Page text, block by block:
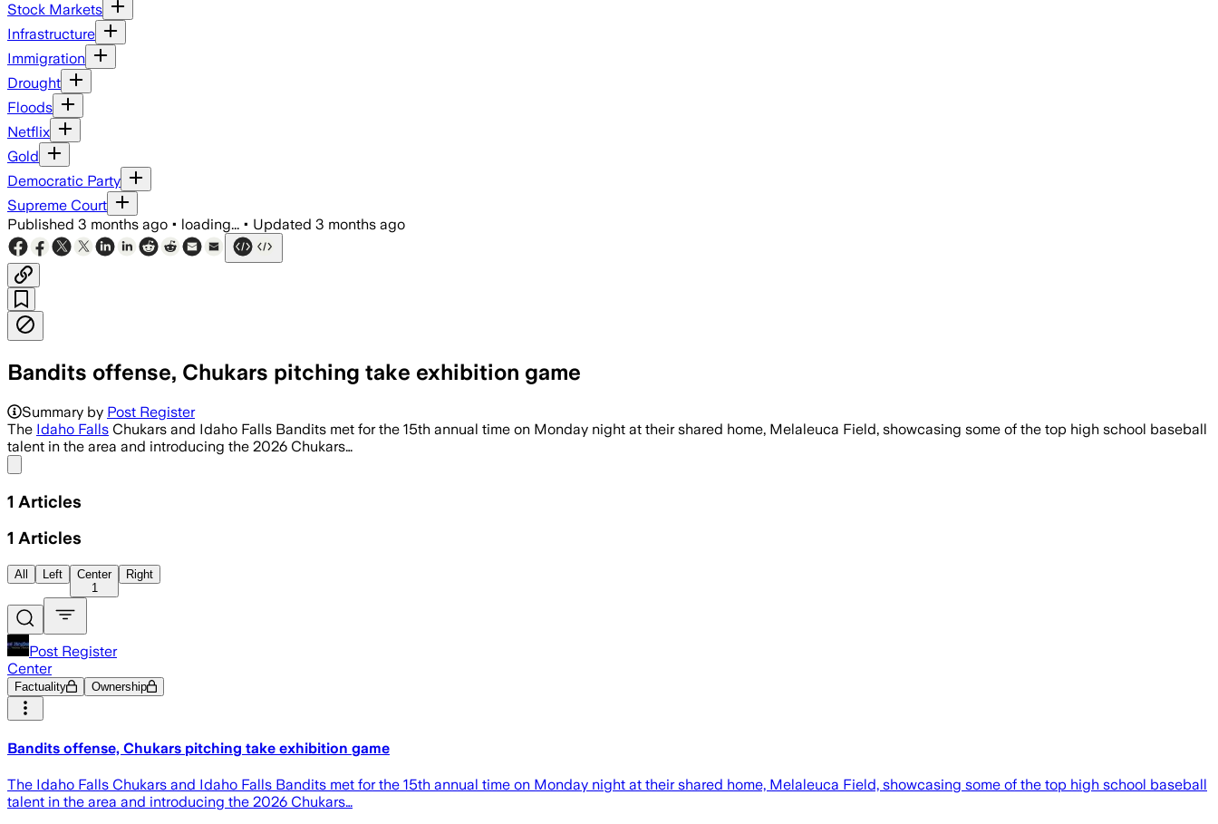
Stock Markets
Infrastructure
Immigration
Drought
Floods
Netflix
Gold
Democratic Party
Supreme Court
Published 3 months ago • loading... • Updated 3 months ago
Bandits offense, Chukars pitching take exhibition game
Summary by Post Register
The Idaho Falls Chukars and Idaho Falls Bandits met for the 15th annual time on Monday night at their shared home, Melaleuca Field, showcasing some of the top high school baseball
talent in the area and introducing the 2026 Chukars…
1 Articles
1 Articles
All Left
Center
1
Right
Post Register
Center
Factuality Ownership
Bandits offense, Chukars pitching take exhibition game
The Idaho Falls Chukars and Idaho Falls Bandits met for the 15th annual time on Monday night at their shared home, Melaleuca Field, showcasing some of the top high school baseball
talent in the area and introducing the 2026 Chukars…